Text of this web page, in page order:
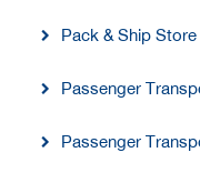
Pack & Ship Store
Passenger
Passenger